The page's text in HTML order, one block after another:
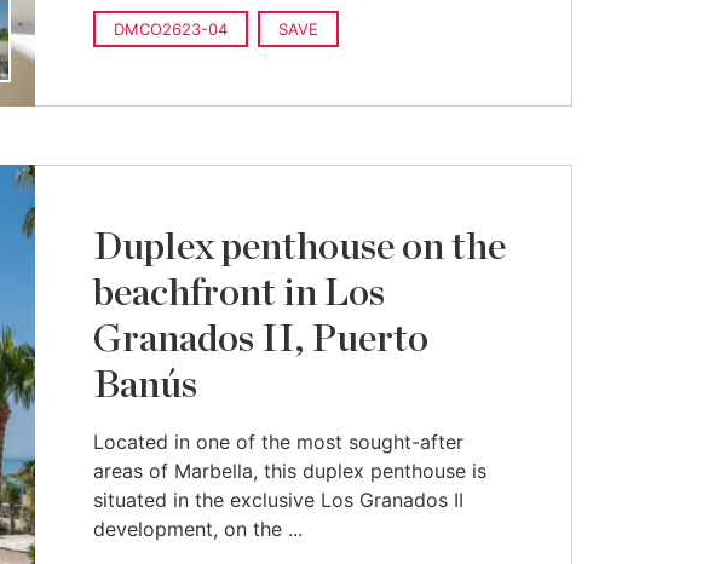
DMCO2623-04 SAVE
Duplex penthouse on the
beachfront in Los
Granados II, Puerto
Banús
Located in one of the most sought-after
areas of Marbella, this duplex penthouse is
situated in the exclusive Los Granados II
development, on the ...